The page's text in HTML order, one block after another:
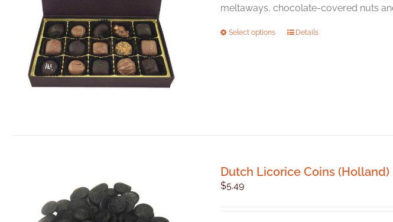
meltaways, chocolate-covered nuts
Select options
This
on
Details
Dutch Licorice Coins (Holland)
$5.49